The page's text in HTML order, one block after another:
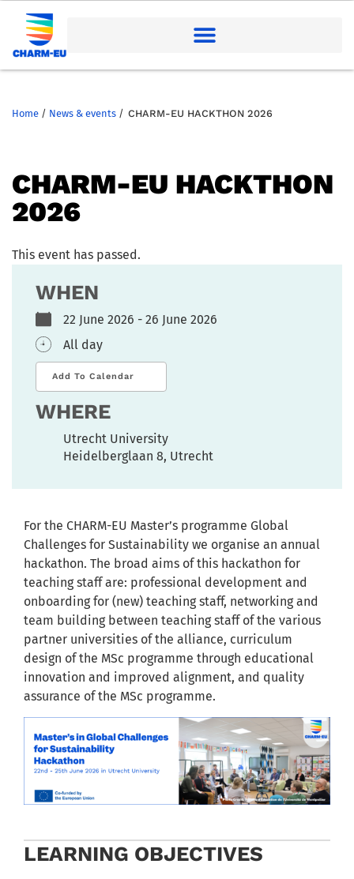
Home / News & events / CHARM-EU HACKTHON 2026
CHARM-EU HACKTHON
2026
This event has passed.
WHEN
22 June 2026 - 26 June 2026
All day
Add To Calendar
WHERE
Utrecht University
Heidelberglaan 8, Utrecht
For the CHARM-EU Master’s programme Global
Challenges for Sustainability we organise an annual
hackathon. The broad aims of this hackathon for
teaching staff are: professional development and
onboarding for (new) teaching staff, networking and
team building between teaching staff of the various
partner universities of the alliance, curriculum
design of the MSc programme through educational
innovation and improved alignment, and quality
assurance of the MSc programme.
LEARNING OBJECTIVES